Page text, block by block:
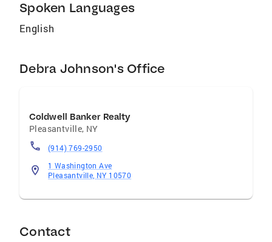
Spoken Languages
English
Debra Johnson's Office
Coldwell Banker Realty
Pleasantville, NY
(914) 769-2950
1 Washington Ave
Pleasantville, NY 10570
Contact